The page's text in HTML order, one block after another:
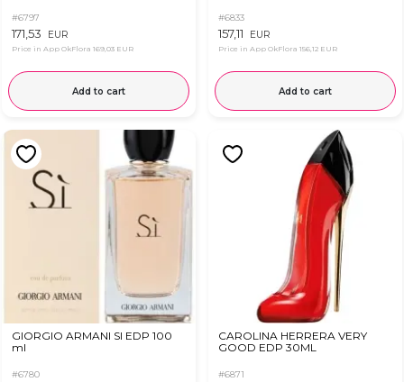
#6797
171,53 EUR
Price in App OkFlora 169,03 EUR
Add to cart
#6833
157,11 EUR
Price in App OkFlora 156,12 EUR
Add to cart
GIORGIO ARMANI SI EDP 100
ml
#6780
CAROLINA HERRERA VERY
GOOD EDP 30ML
#6871